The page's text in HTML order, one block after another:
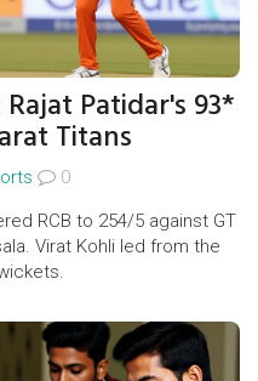
Rajat Patidar's 93*
Titans
0
RCB to 254/5 against GT
Virat Kohli led from the